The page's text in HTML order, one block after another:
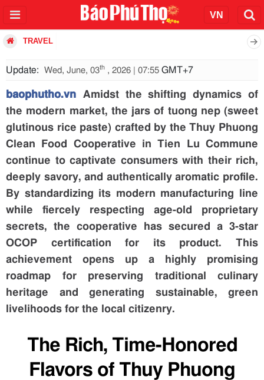
TRAVEL
Update: Wed, June, 03th , 2026 | 07:55 GMT+7
baophutho.vn Amidst the shifting dynamics of
the modern market, the jars of tuong nep (sweet
glutinous rice paste) crafted by the Thuy Phuong
Clean Food Cooperative in Tien Lu Commune
continue to captivate consumers with their rich,
deeply savory, and authentically aromatic profile.
By standardizing its modern manufacturing line
while fiercely respecting age-old proprietary
secrets, the cooperative has secured a 3-star
OCOP certification for its product. This
achievement opens up a highly promising
roadmap for preserving traditional culinary
heritage and generating sustainable, green
livelihoods for the local citizenry.
The Rich, Time-Honored
Flavors of Thuy Phuong